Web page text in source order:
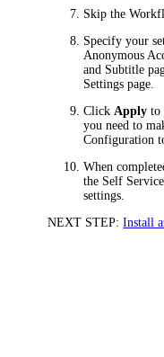
Skip the
Specify your
Anonymous
and Subtitle
Settings page.
Click Apply to
you need to
Configuration
When
the Self
settings.
NEXT STEP: Install